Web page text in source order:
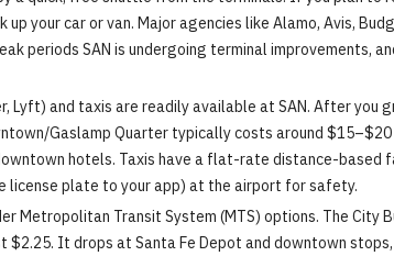
your car or van. Major agencies like Alamo, Avis,
periods SAN is undergoing terminal improvements,
Lyft) and taxis are readily available at SAN. After
Gaslamp Quarter typically costs around
hotels. Taxis have a flat-rate distance-based
license plate to your app) at the airport for safety.
Transit System (MTS) options. The City
$2.25. It drops at Santa Fe Depot and downtown